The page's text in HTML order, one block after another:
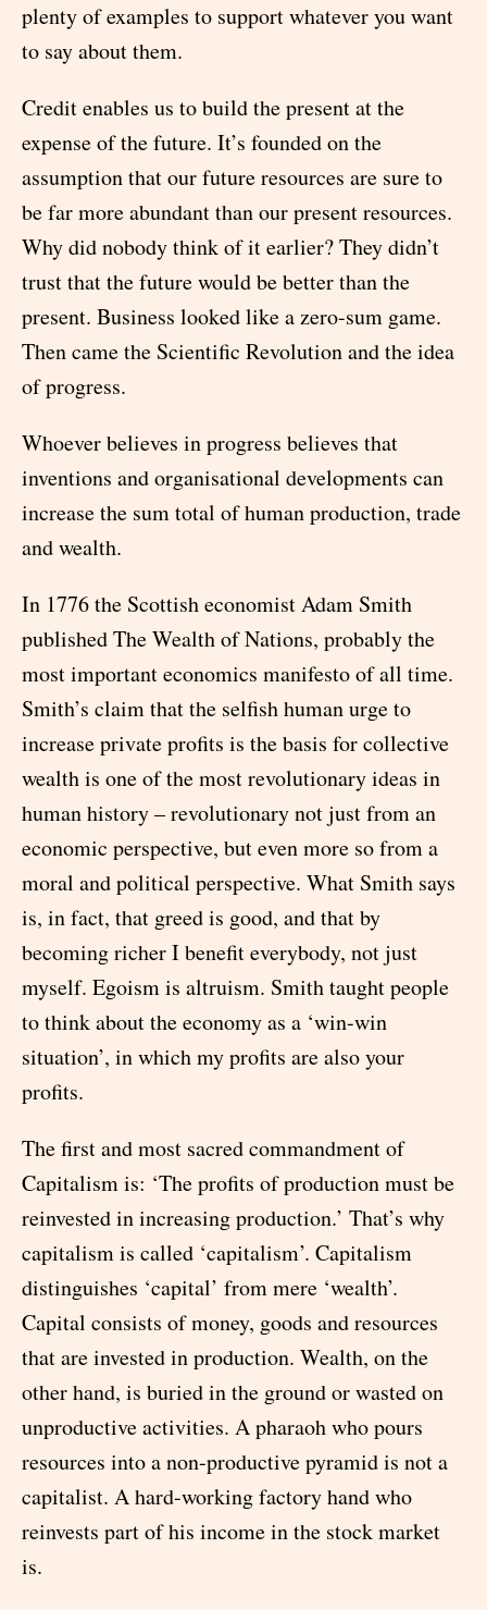
plenty of examples to support whatever you want
to say about them.
Credit enables us to build the present at the
expense of the future. It’s founded on the
assumption that our future resources are sure to
be far more abundant than our present resources.
Why did nobody think of it earlier? They didn’t
trust that the future would be better than the
present. Business looked like a zero-sum game.
Then came the Scientific Revolution and the idea
of progress.
Whoever believes in progress believes that
inventions and organisational developments can
increase the sum total of human production, trade
and wealth.
In 1776 the Scottish economist Adam Smith
published The Wealth of Nations, probably the
most important economics manifesto of all time.
Smith’s claim that the selfish human urge to
increase private profits is the basis for collective
wealth is one of the most revolutionary ideas in
human history – revolutionary not just from an
economic perspective, but even more so from a
moral and political perspective. What Smith says
is, in fact, that greed is good, and that by
becoming richer I benefit everybody, not just
myself. Egoism is altruism. Smith taught people
to think about the economy as a ‘win-win
situation’, in which my profits are also your
profits.
The first and most sacred commandment of
Capitalism is: ‘The profits of production must be
reinvested in increasing production.’ That’s why
capitalism is called ‘capitalism’. Capitalism
distinguishes ‘capital’ from mere ‘wealth’.
Capital consists of money, goods and resources
that are invested in production. Wealth, on the
other hand, is buried in the ground or wasted on
unproductive activities. A pharaoh who pours
resources into a non-productive pyramid is not a
capitalist. A hard-working factory hand who
reinvests part of his income in the stock market
is.